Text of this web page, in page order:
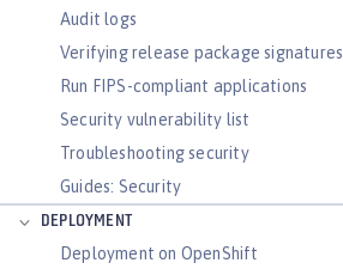
Audit logs
Verifying release package signatures
Run FIPS-compliant applications
Security vulnerability list
Troubleshooting security
Guides: Security
DEPLOYMENT
Deployment on OpenShift